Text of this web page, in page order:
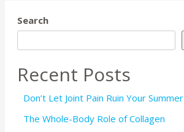
Search
Recent Posts
Don’t Let Joint Pain Ruin Your Summer
The Whole-Body Role of Collagen